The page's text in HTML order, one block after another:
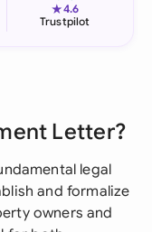
★4.6
Trustpilot
Letter?
legal
and formalize
owners and